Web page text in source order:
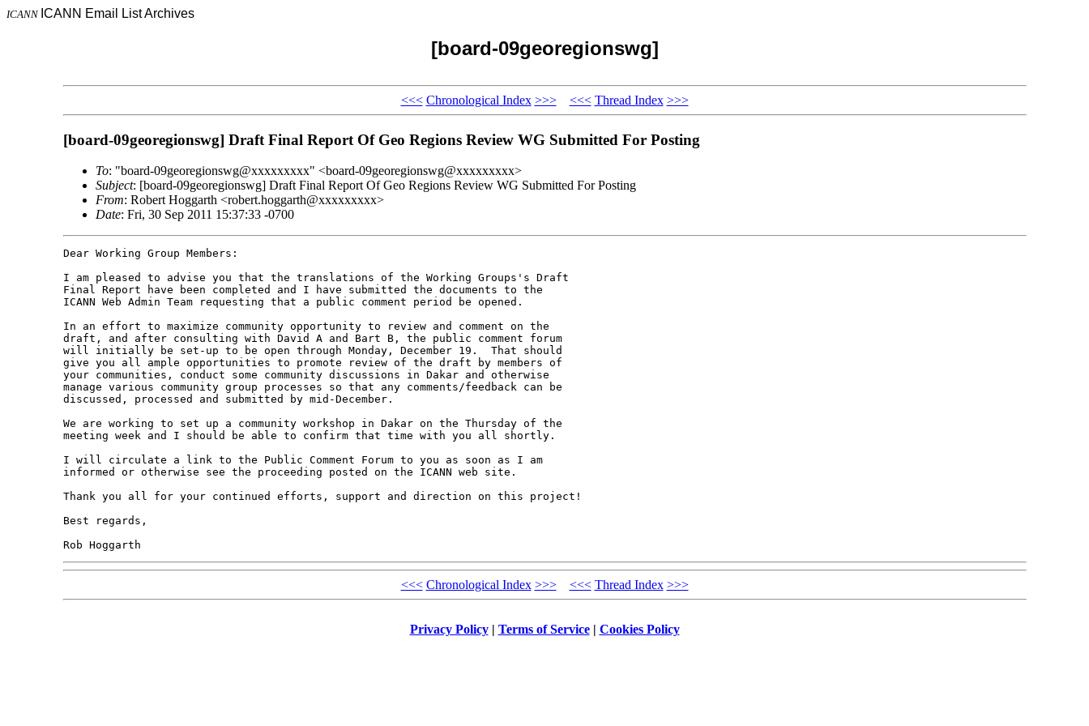
ICANN ICANN Email List Archives
[board-09georegionswg]
<<< Chronological Index >>> <<< Thread Index >>>
[board-09georegionswg] Draft Final Report Of Geo Regions Review WG Submitted For Posting
To: "board-09georegionswg@xxxxxxxxx" <board-09georegionswg@xxxxxxxxx>
Subject: [board-09georegionswg] Draft Final Report Of Geo Regions Review WG Submitted For Posting
From: Robert Hoggarth <robert.hoggarth@xxxxxxxxx>
Date: Fri, 30 Sep 2011 15:37:33 -0700
Dear Working Group Members:
I am pleased to advise you that the translations of the Working Groups's Draft
Final Report have been completed and I have submitted the documents to the
ICANN Web Admin Team requesting that a public comment period be opened.
In an effort to maximize community opportunity to review and comment on the
draft, and after consulting with David A and Bart B, the public comment forum
will initially be set-up to be open through Monday, December 19.  That should
give you all ample opportunities to promote review of the draft by members of
your communities, conduct some community discussions in Dakar and otherwise
manage various community group processes so that any comments/feedback can be
discussed, processed and submitted by mid-December.
We are working to set up a community workshop in Dakar on the Thursday of the
meeting week and I should be able to confirm that time with you all shortly.
I will circulate a link to the Public Comment Forum to you as soon as I am
informed or otherwise see the proceeding posted on the ICANN web site.
Thank you all for your continued efforts, support and direction on this project!
Best regards,
<<< Chronological Index >>> <<< Thread Index >>>
Privacy Policy| Terms of Service| Cookies Policy